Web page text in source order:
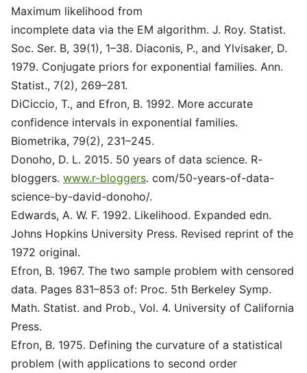
Maximum likelihood from
incomplete data via the EM algorithm. J. Roy. Statist.
Soc. Ser. B, 39(1), 1–38. Diaconis, P., and Ylvisaker, D.
1979. Conjugate priors for exponential families. Ann.
Statist., 7(2), 269–281.
DiCiccio, T., and Efron, B. 1992. More accurate
confidence intervals in exponential families.
Biometrika, 79(2), 231–245.
Donoho, D. L. 2015. 50 years of data science. R-
bloggers. www.r-bloggers. com/50-years-of-data-
science-by-david-donoho/.
Edwards, A. W. F. 1992. Likelihood. Expanded edn.
Johns Hopkins University Press. Revised reprint of the
1972 original.
Efron, B. 1967. The two sample problem with censored
data. Pages 831–853 of: Proc. 5th Berkeley Symp.
Math. Statist. and Prob., Vol. 4. University of California
Press.
Efron, B. 1975. Defining the curvature of a statistical
problem (with applications to second order